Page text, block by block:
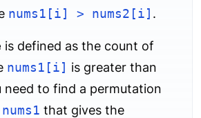
nums1[i] > nums2[i] .
is defined as the count of
nums1[i] is greater than
need to find a permutation
nums1 that gives the